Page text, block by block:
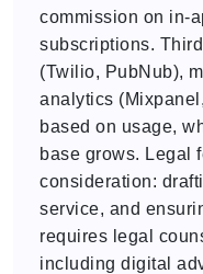
commission on in-
subscriptions.
(Twilio, PubNub),
analytics
based on usage,
base grows. Legal
consideration:
service, and
requires legal
including digital